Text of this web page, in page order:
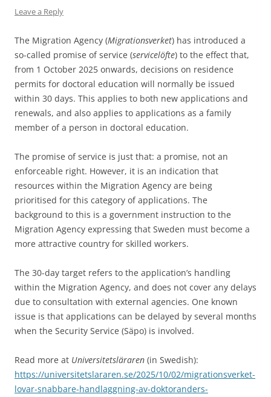
Leave a Reply
The Migration Agency (Migrationsverket) has introduced a
so-called promise of service (servicelöfte) to the effect that,
from 1 October 2025 onwards, decisions on residence
permits for doctoral education will normally be issued
within 30 days. This applies to both new applications and
renewals, and also applies to applications as a family
member of a person in doctoral education.
The promise of service is just that: a promise, not an
enforceable right. However, it is an indication that
resources within the Migration Agency are being
prioritised for this category of applications. The
background to this is a government instruction to the
Migration Agency expressing that Sweden must become a
more attractive country for skilled workers.
The 30-day target refers to the application’s handling
within the Migration Agency, and does not cover any delays
due to consultation with external agencies. One known
issue is that applications can be delayed by several months
when the Security Service (Säpo) is involved.
Read more at Universitetsläraren (in Swedish):
https://universitetslararen.se/2025/10/02/migrationsverket-
lovar-snabbare-handlaggning-av-doktoranders-